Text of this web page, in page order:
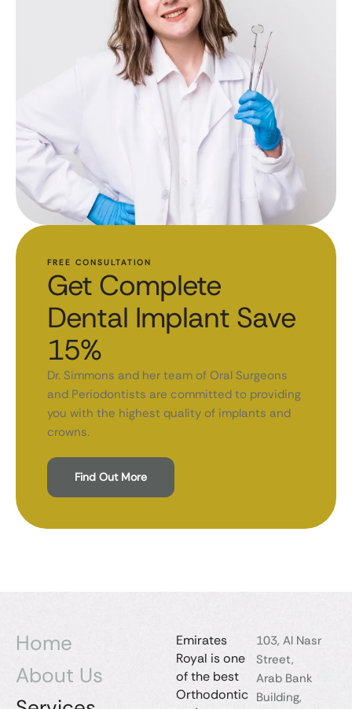
FREE CONSULTATION
Get Complete
Dental Implant Save
15%
Dr. Simmons and her team of Oral Surgeons
and Periodontists are committed to providing
you with the highest quality of implants and
crowns.
Find Out More
Home
About Us
Emirates
Royal is one
of the best
Orthodontic
103, Al Nasr
Street,
Arab Bank
Building,